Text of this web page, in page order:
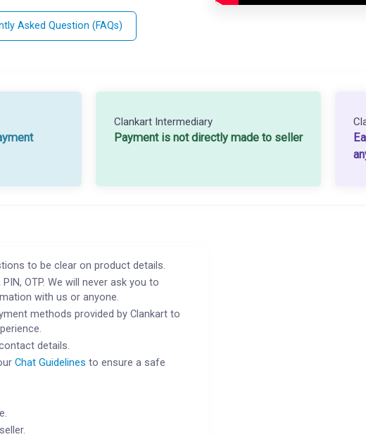
Asked Question (FAQs)
Clankart Intermediary
Payment is not directly made to seller
to be clear on product details.
OTP. We will never ask you to
with us or anyone.
methods provided by Clankart to
details.
Chat Guidelines to ensure a safe